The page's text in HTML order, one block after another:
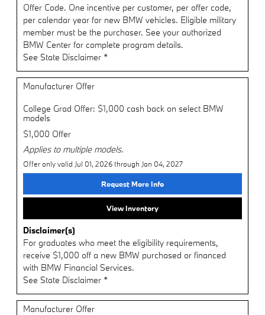
Offer Code. One incentive per customer, per offer code,
per calendar year for new BMW vehicles. Eligible military
member must be the purchaser. See your authorized
BMW Center for complete program details.
See State Disclaimer *
Manufacturer Offer
College Grad Offer: $1,000 cash back on select BMW
models
$1,000 Offer
Applies to multiple models.
Offer only valid Jul 01, 2026 through Jan 04, 2027
Request More Info
View Inventory
Disclaimer(s)
For graduates who meet the eligibility requirements,
receive $1,000 off a new BMW purchased or financed
with BMW Financial Services.
See State Disclaimer *
Manufacturer Offer